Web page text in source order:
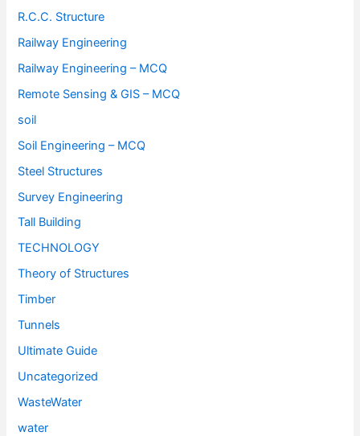
R.C.C. Structure
Railway Engineering
Railway Engineering – MCQ
Remote Sensing & GIS – MCQ
soil
Soil Engineering – MCQ
Steel Structures
Survey Engineering
Tall Building
TECHNOLOGY
Theory of Structures
Timber
Tunnels
Ultimate Guide
Uncategorized
WasteWater
water